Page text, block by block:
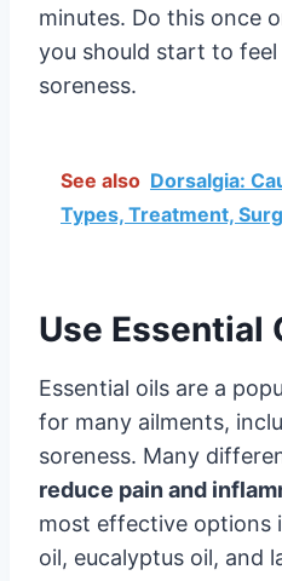
minutes. Do this once
you should start to
soreness.
See also Dorsalgia:
Types, Treatment,
Use Essential
Essential oils are a
for many ailments,
soreness. Many
reduce pain and
most effective options
oil, eucalyptus oil, and